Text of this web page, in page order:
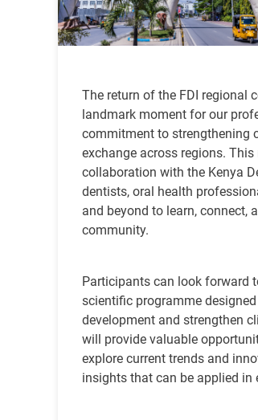
The return of the FDI regional
landmark moment for our
commitment to strengthening
exchange across regions.
collaboration with the Kenya
dentists, oral health
and beyond to learn, connect,
community.
Participants can look forward
scientific programme
development and strengthen
will provide valuable
explore current trends and
insights that can be applied in